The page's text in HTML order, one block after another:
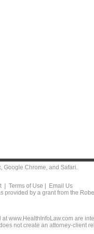
, Google Chrome, and Safari.
| Terms of Use
Email Us
provided by a grant from the
www.HealthInfoLaw.com are
not create an attorney-client